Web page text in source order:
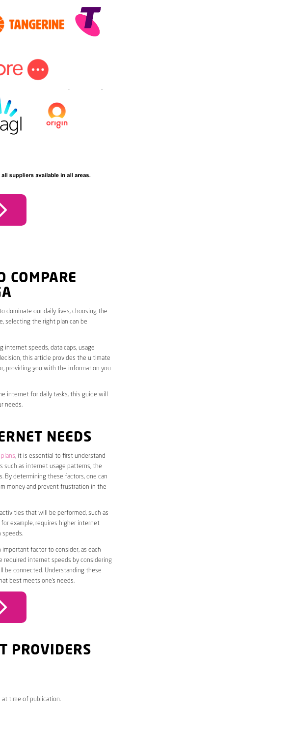
COMPARE
dominate our daily lives, choosing the
selecting the right plan can be
internet speeds, data caps, usage
this article provides the ultimate
providing you with the information you
internet for daily tasks, this guide will
needs.
NEEDS
, it is essential to first understand
such as internet usage patterns, the
By determining these factors, one can
money and prevent frustration in the
that will be performed, such as
example, requires higher internet
speeds.
factor to consider, as each
required internet speeds by considering
connected. Understanding these
best meets one’s needs.
PROVIDERS
at time of publication.